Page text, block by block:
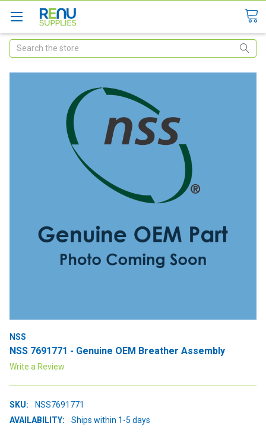
Search
NSS
NSS 7691771 - Genuine OEM Breather Assembly
Write a Review
SKU:
NSS7691771
AVAILABILITY:
Ships within 1-5 days